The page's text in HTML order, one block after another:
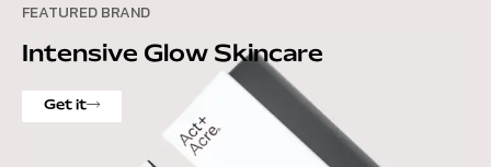
FEATURED BRAND
Intensive Glow Skincare
Get it